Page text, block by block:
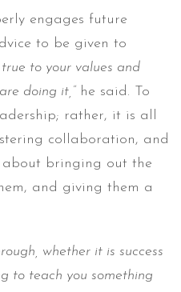
engages future
to be given to
true to your values and
doing it,”he said. To
rather, it is all
collaboration, and
about bringing out the
and giving them a
whether it is success
to teach you something